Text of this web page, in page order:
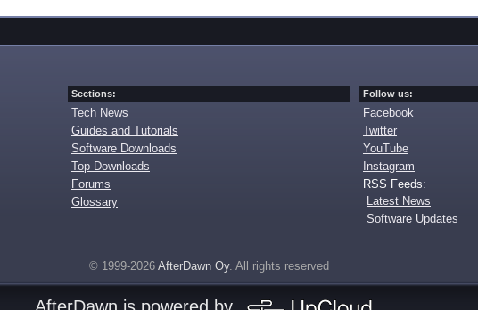
Sections:
Tech News
Guides and Tutorials
Software Downloads
Top Downloads
Forums
Glossary
Follow us:
Facebook
Twitter
YouTube
Instagram
RSS Feeds:
Latest News
Software Updates
© 1999-2026 AfterDawn Oy. All rights reserved